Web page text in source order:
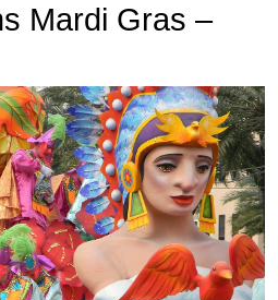
Mardi Gras –